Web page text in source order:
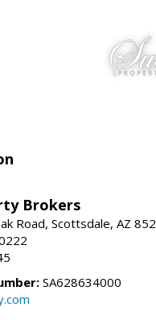
Brokers
Road, Scottsdale, AZ
SA628634000